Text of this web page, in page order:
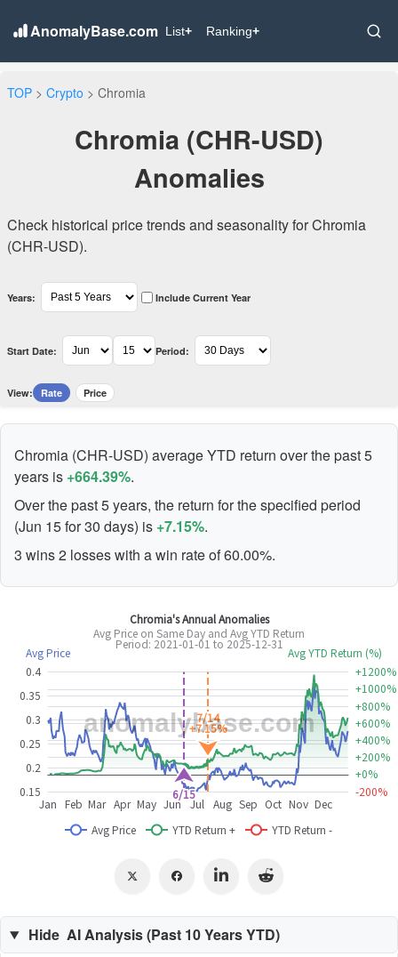
AnomalyBase.com List+ Ranking+
TOP > Crypto > Chromia
Chromia (CHR-USD)
Anomalies
Check historical price trends and seasonality for Chromia
(CHR-USD).
Years: Include Current Year
Start Date: Period:
View: Rate Price
Chromia (CHR-USD) average YTD return over the past 5
years is +664.39%.
Over the past 5 years, the return for the specified period
(Jun 15 for 30 days) is +7.15%.
3 wins 2 losses with a win rate of 60.00%.
Hide AI Analysis (Past 10 Years YTD)